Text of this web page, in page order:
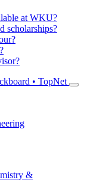
at WKU?
scholarships?
• TopNet
&